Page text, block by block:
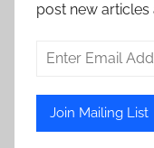
post new articles